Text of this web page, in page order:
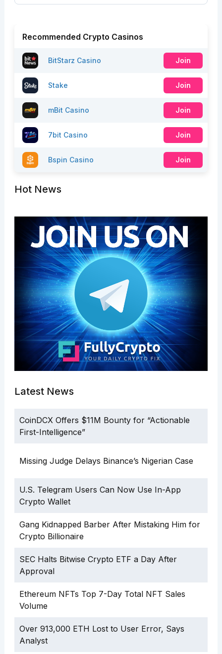
Recommended Crypto Casinos
BitStarz Casino Join
Stake Join
mBit Casino Join
7bit Casino Join
Bspin Casino Join
Hot News
Latest News
CoinDCX Offers $11M Bounty for “Actionable
First-Intelligence”
Missing Judge Delays Binance’s Nigerian Case
U.S. Telegram Users Can Now Use In-App
Crypto Wallet
Gang Kidnapped Barber After Mistaking Him for
Crypto Billionaire
SEC Halts Bitwise Crypto ETF a Day After
Approval
Ethereum NFTs Top 7-Day Total NFT Sales
Volume
Over 913,000 ETH Lost to User Error, Says
Analyst